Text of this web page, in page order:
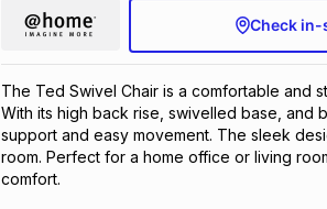
Check
The Ted Swivel Chair is a comfortable and
With its high back rise, swivelled base, and
support and easy movement. The sleek
room. Perfect for a home office or living
comfort.